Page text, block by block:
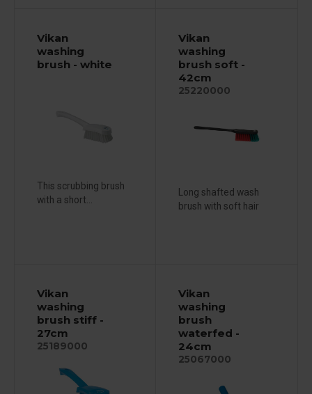
Vikan
washing
brush - white
This scrubbing brush
with a short...
Vikan
washing
brush soft -
42cm
25220000
Long shafted wash
brush with soft hair
Vikan
washing
brush stiff -
27cm
25189000
Vikan
washing
brush
waterfed -
24cm
25067000